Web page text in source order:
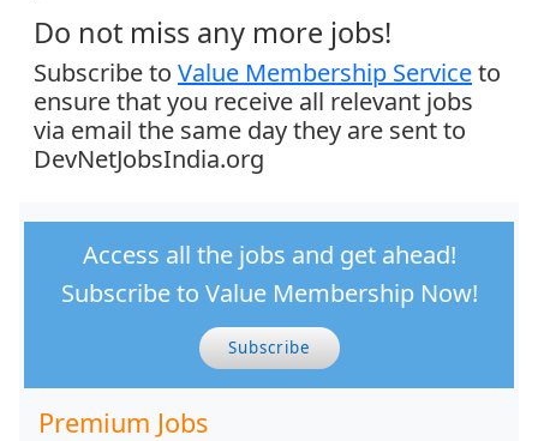
Do not miss any more jobs!
Subscribe to Value Membership Serviceto
ensure that you receive all relevant jobs
via email the same day they are sent to
DevNetJobsIndia.org
Access all the jobs and get ahead!
Subscribe to Value Membership Now!
Subscribe
Premium Jobs